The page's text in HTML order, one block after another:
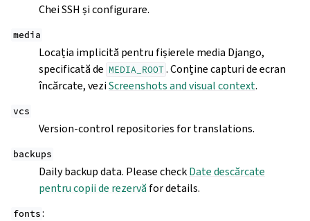
Chei SSH și configurare.
media
Locația implicită pentru fișierele media Django,
specificată de MEDIA_ROOT . Conține capturi de ecran
încărcate, veziScreenshots and visual context.
vcs
Version-control repositories for translations.
backups
Daily backup data. Please checkDate descărcate
pentru copii de rezervă for details.
fonts: